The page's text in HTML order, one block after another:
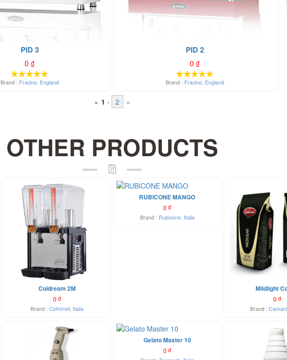
PID 3
0₫
Brand : Fracino, England
PID 2
0₫
Brand : Fracino, England
« 1 - 2 »
OTHER PRODUCTS
Coldream 2M
0 đ
Brand : Cofrimell, Italia
RUBICONE MANGO
0 đ
Brand : Rubicone, Italia
Mildlight
0 đ
Brand :
Gelato Master 10
0 đ